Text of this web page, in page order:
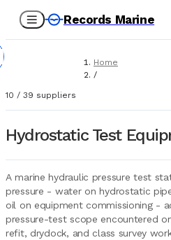
Records Marine
Home
/
Marine Equipment
Hydraulic
10 / 39 suppliers
Hydrostatic Test
A marine hydraulic pressure test
pressure - water on hydrostatic
oil on equipment commissioning -
pressure-test scope encountered
refit, drydock, and class survey